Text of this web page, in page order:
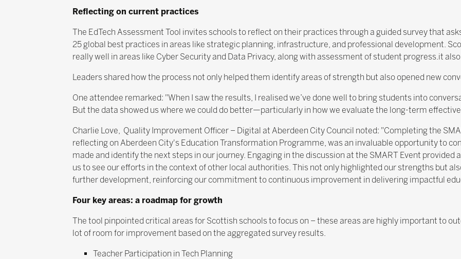
Reflecting on current practices
The EdTech Assessment Tool invites schools to reflect on their practices through a guided survey that
25 global best practices in areas like strategic planning, infrastructure, and professional development.
really well in areas like Cyber Security and Data Privacy, along with assessment of student progress.it
Leaders shared how the process not only helped them identify areas of strength but also opened new
One attendee remarked: "When I saw the results, I realised we’ve done well to bring students into
But the data showed us where we could do better—particularly in how we evaluate the long-term
Charlie Love, Quality Improvement Officer – Digital at Aberdeen City Council noted: "Completing the
reflecting on Aberdeen City's Education Transformation Programme, was an invaluable opportunity to
made and identify the next steps in our journey. Engaging in the discussion at the SMART Event provided
us to see our efforts in the context of other local authorities. This not only highlighted our strengths but
further development, reinforcing our commitment to continuous improvement in delivering impactful
Four key areas: a roadmap for growth
The tool pinpointed critical areas for Scottish schools to focus on – these areas are highly important to
lot of room for improvement based on the aggregated survey results.
Teacher Participation in Tech Planning